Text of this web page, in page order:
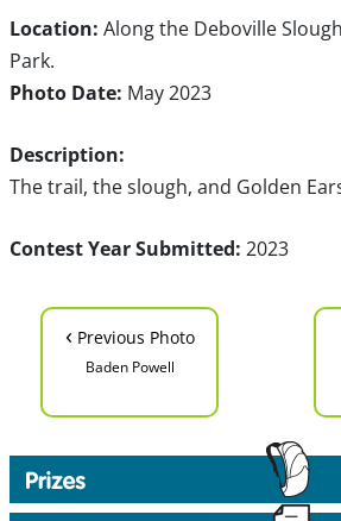
Location: Along the Deboville
Park.
Photo Date: May 2023
Description:
The trail, the slough, and Golden
Contest Year Submitted: 2023
‹ Previous Photo
Baden Powell